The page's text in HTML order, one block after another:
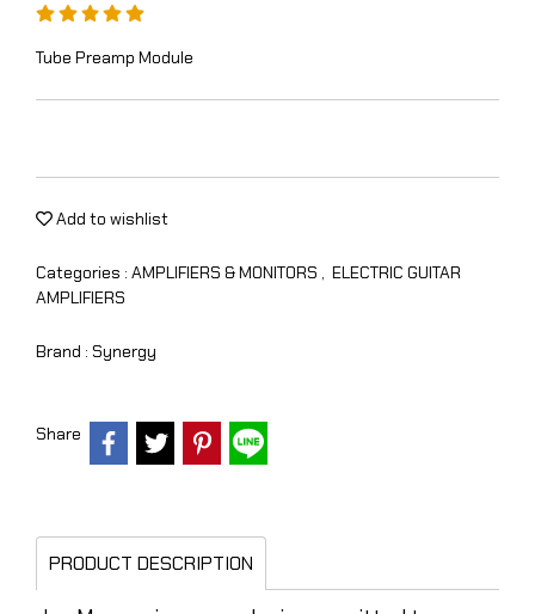
Tube Preamp Module
Add to wishlist
Categories : AMPLIFIERS & MONITORS , ELECTRIC GUITAR
AMPLIFIERS
Brand : Synergy
Share
PRODUCT DESCRIPTION